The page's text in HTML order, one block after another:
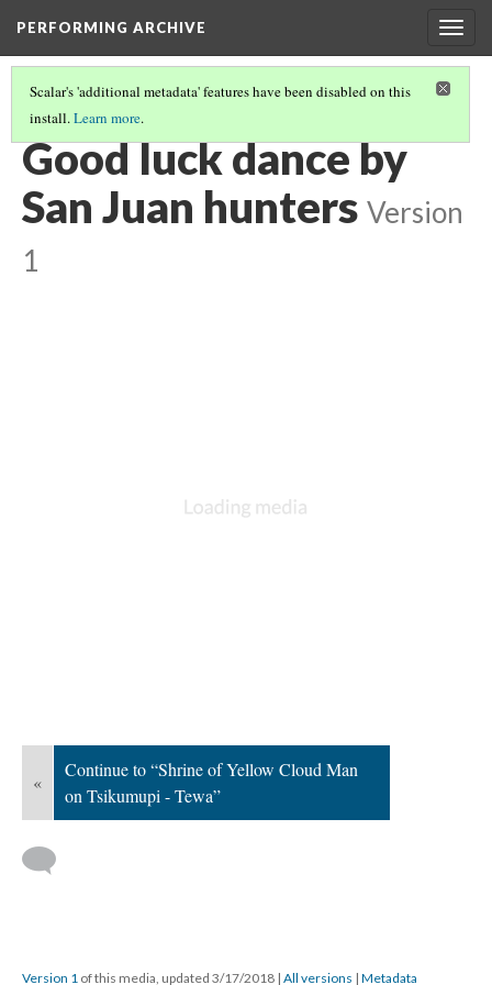
PERFORMING ARCHIVE
Scalar's 'additional metadata' features have been disabled on this
install.Learn more.
VOL. 17 ILLUSTRATIONS
Good luck dance by
San Juan hunters Version
1
«
Continue to “Shrine of Yellow Cloud Man
on Tsikumupi - Tewa”
Version 1 of this media, updated 3/17/2018 | All versions | Metadata